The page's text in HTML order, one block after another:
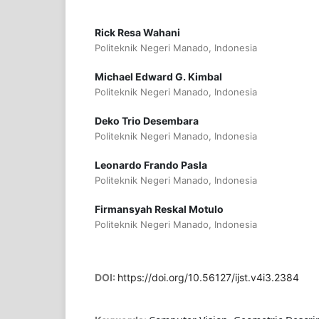
Rick Resa Wahani
Politeknik Negeri Manado, Indonesia
Michael Edward G. Kimbal
Politeknik Negeri Manado, Indonesia
Deko Trio Desembara
Politeknik Negeri Manado, Indonesia
Leonardo Frando Pasla
Politeknik Negeri Manado, Indonesia
Firmansyah Reskal Motulo
Politeknik Negeri Manado, Indonesia
DOI: https://doi.org/10.56127/ijst.v4i3.2384